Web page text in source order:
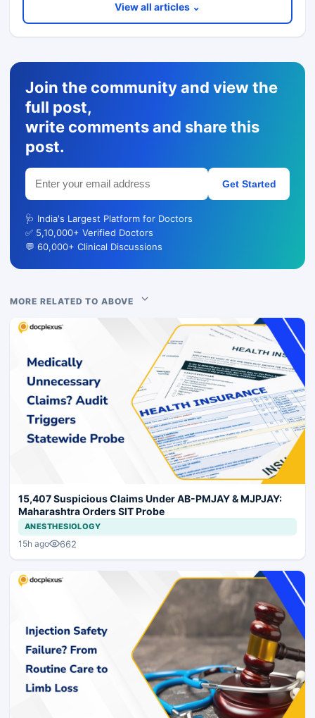
View all articles ⌄
Join the community and view the
full post,
write comments and share this
post.
Get Started
🩺 India's Largest Platform for Doctors
✅ 5,10,000+ Verified Doctors
💬 60,000+ Clinical Discussions
MORE RELATED TO ABOVE
15,407 Suspicious Claims Under AB-PMJAY & MJPJAY:
Maharashtra Orders SIT Probe
ANESTHESIOLOGY
15h ago 662